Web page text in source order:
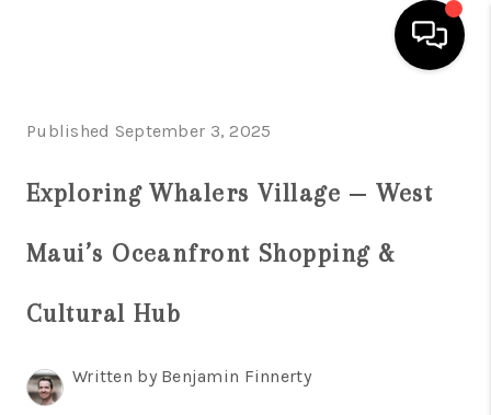
BUYING
Published September 3, 2025
Exploring Whalers Village — West
Maui’s Oceanfront Shopping &
Cultural Hub
Written by Benjamin Finnerty